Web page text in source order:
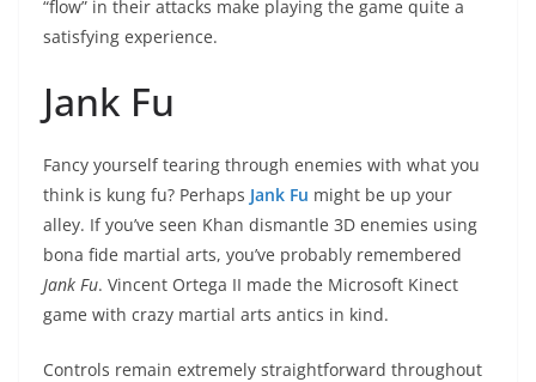
“flow” in their attacks make playing the game quite a
satisfying experience.
Jank Fu
Fancy yourself tearing through enemies with what you
think is kung fu? Perhaps Jank Fu might be up your
alley. If you’ve seen Khan dismantle 3D enemies using
bona fide martial arts, you’ve probably remembered
Jank Fu. Vincent Ortega II made the Microsoft Kinect
game with crazy martial arts antics in kind.
Controls remain extremely straightforward throughout